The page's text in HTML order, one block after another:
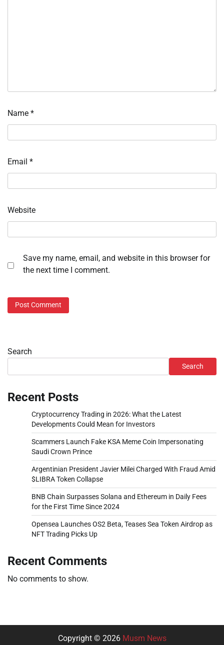
Name *
Email *
Website
Save my name, email, and website in this browser for
the next time I comment.
Search
Search
Recent Posts
Cryptocurrency Trading in 2026: What the Latest
Developments Could Mean for Investors
Scammers Launch Fake KSA Meme Coin Impersonating
Saudi Crown Prince
Argentinian President Javier Milei Charged With Fraud Amid
$LIBRA Token Collapse
BNB Chain Surpasses Solana and Ethereum in Daily Fees
for the First Time Since 2024
Opensea Launches OS2 Beta, Teases Sea Token Airdrop as
NFT Trading Picks Up
Recent Comments
No comments to show.
Copyright © 2026 Musm News